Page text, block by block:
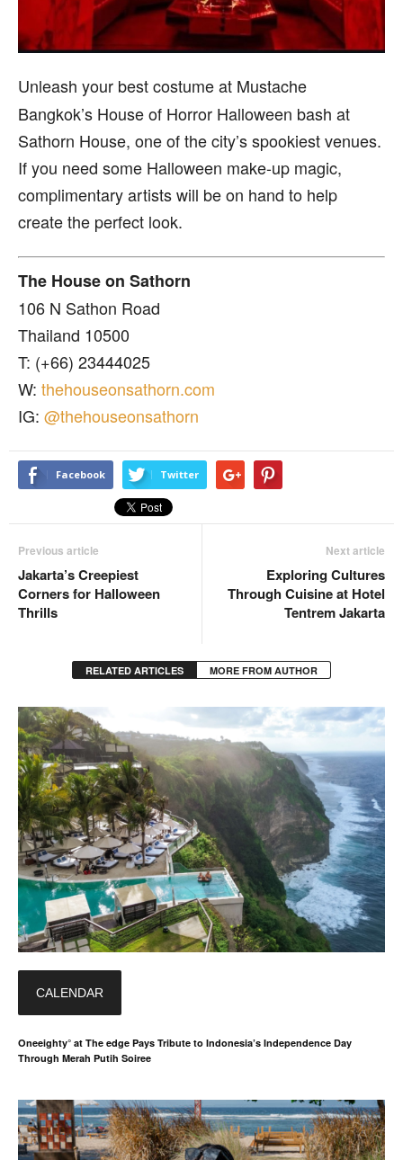
Unleash your best costume at Mustache
Bangkok’s House of Horror Halloween bash at
Sathorn House, one of the city’s spookiest venues.
If you need some Halloween make-up magic,
complimentary artists will be on hand to help
create the perfect look.
The House on Sathorn
106 N Sathon Road
Thailand 10500
T: (+66) 23444025
W: thehouseonsathorn.com
IG: @thehouseonsathorn
Facebook Twitter
Previous article
Jakarta’s Creepiest
Corners for Halloween
Thrills
Next article
Exploring Cultures
Through Cuisine at Hotel
Tentrem Jakarta
RELATED ARTICLES MORE FROM AUTHOR
CALENDAR
Oneeighty° at The edge Pays Tribute to Indonesia’s Independence Day
Through Merah Putih Soiree